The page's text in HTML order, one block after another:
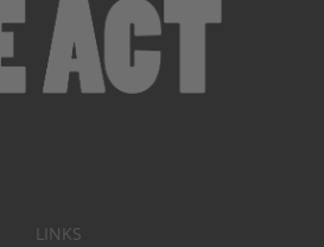
LINKS